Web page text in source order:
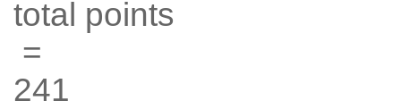
total points
=
241